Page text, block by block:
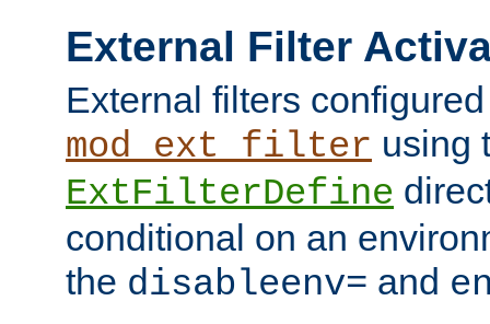
External Filter
External filters
mod_ext_filter using
ExtFilterDefine
conditional on an
the disableenv= and